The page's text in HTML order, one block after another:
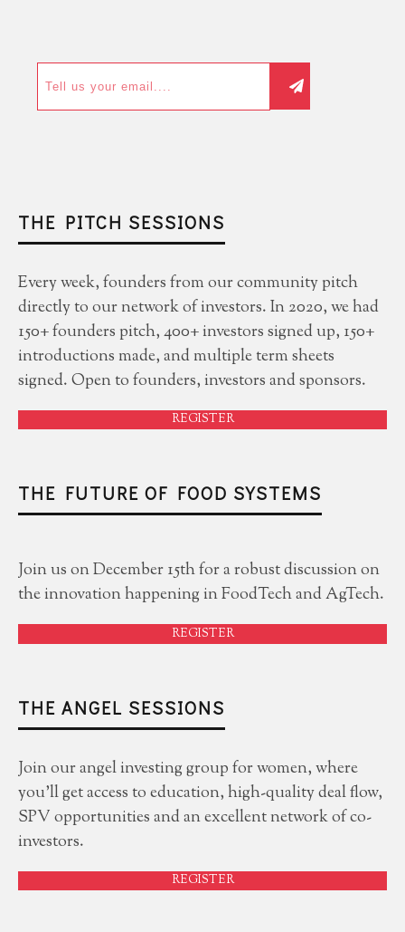
THE PITCH SESSIONS
Every week, founders from our community pitch
directly to our network of investors. In 2020, we had
150+ founders pitch, 400+ investors signed up, 150+
introductions made, and multiple term sheets
signed. Open to founders, investors and sponsors.
REGISTER
THE FUTURE OF FOOD SYSTEMS
Join us on December 15th for a robust discussion on
the innovation happening in FoodTech and AgTech.
REGISTER
THE ANGEL SESSIONS
Join our angel investing group for women, where
you'll get access to education, high-quality deal flow,
SPV opportunities and an excellent network of co-
investors.
REGISTER